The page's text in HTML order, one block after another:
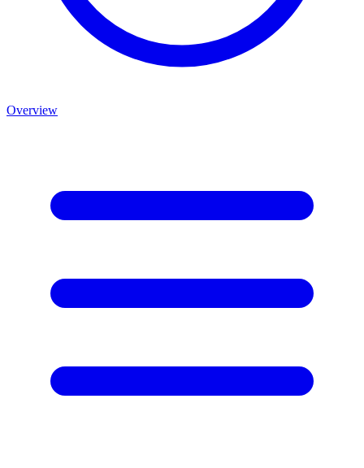
Overview